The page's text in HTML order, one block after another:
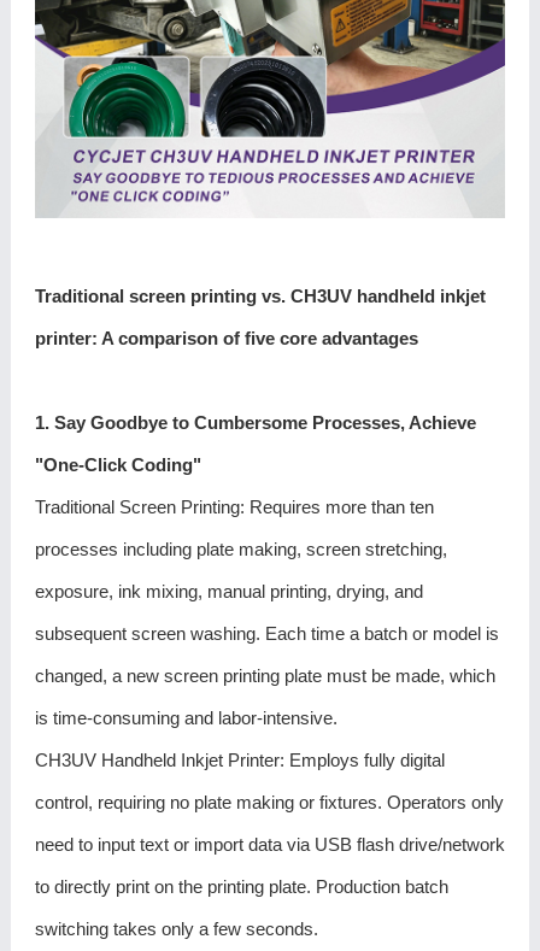
Traditional screen printing vs. CH3UV handheld inkjet
printer: A comparison of five core advantages
1. Say Goodbye to Cumbersome Processes, Achieve
"One-Click Coding"
Traditional Screen Printing: Requires more than ten
processes including plate making, screen stretching,
exposure, ink mixing, manual printing, drying, and
subsequent screen washing. Each time a batch or model is
changed, a new screen printing plate must be made, which
is time-consuming and labor-intensive.
CH3UV Handheld Inkjet Printer: Employs fully digital
control, requiring no plate making or fixtures. Operators only
need to input text or import data via USB flash drive/network
to directly print on the printing plate. Production batch
switching takes only a few seconds.